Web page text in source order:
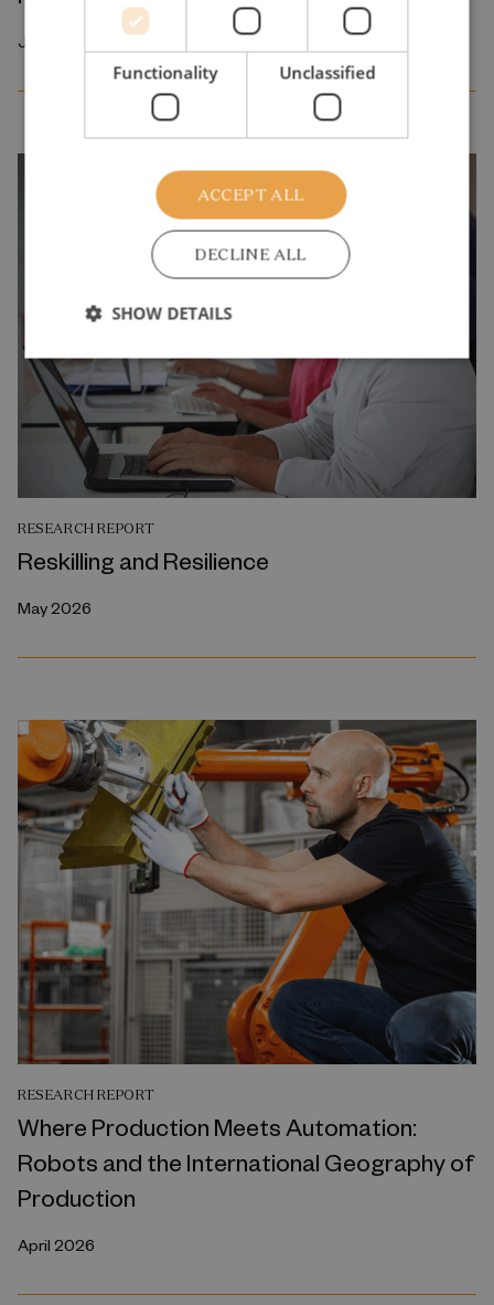
July 2026
RESEARCH REPORT
Reskilling and Resilience
May 2026
RESEARCH REPORT
Where Production Meets Automation:
Robots and the International Geography of
Production
April 2026
Functionality Unclassified
ACCEPT ALL
DECLINE ALL
SHOW DETAILS